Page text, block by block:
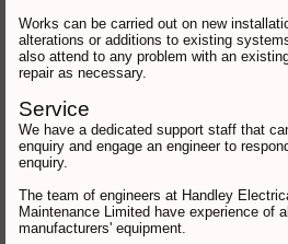
Works can be carried out on new
alterations or additions to existing
also attend to any problem with an
repair as necessary.
Service
We have a dedicated support staff that
enquiry and engage an engineer to
enquiry.
The team of engineers at Handley
Maintenance Limited have experience of
manufacturers' equipment.